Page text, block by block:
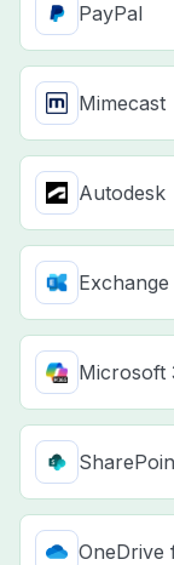
PayPal
Mimecast
Autodesk
Exchange
Microsoft
OneDrive